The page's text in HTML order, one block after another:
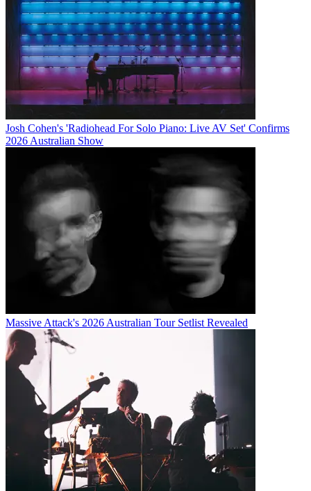
Josh Cohen's 'Radiohead For Solo Piano: Live AV Set' Confirms
2026 Australian Show
Massive Attack's 2026 Australian Tour Setlist Revealed